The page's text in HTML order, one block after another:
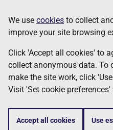
to
main
content
Information
We use cookies to collect
improve your site browsing
Click 'Accept all cookies' to
collect anonymous data. To
make the site work, click
Visit 'Set cookie
Accept all cookies Use